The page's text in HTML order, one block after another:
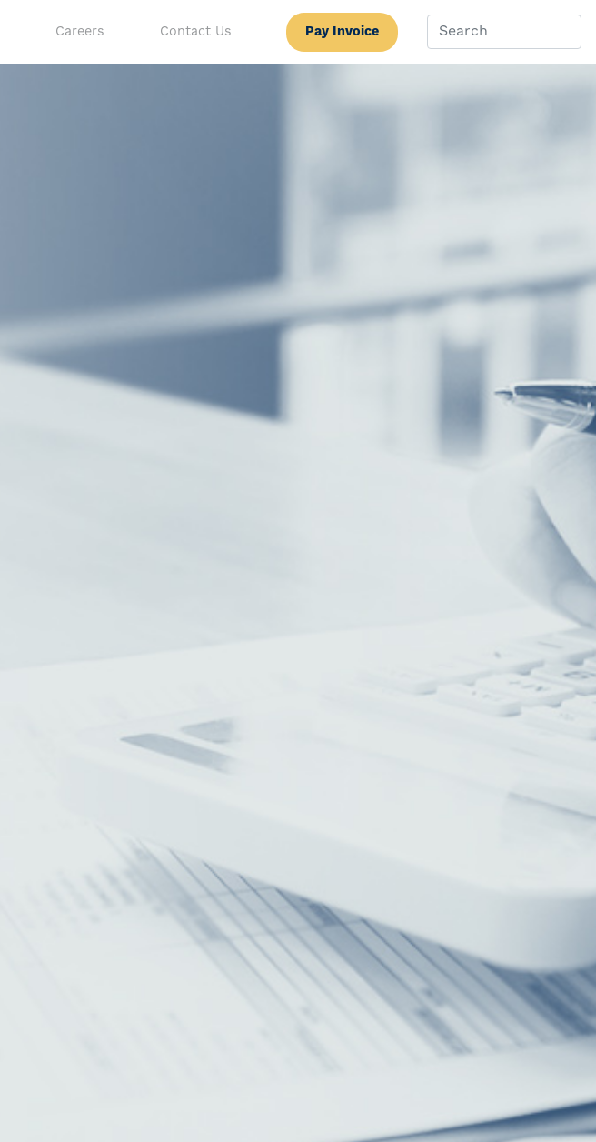
Careers Contact Us Pay Invoice